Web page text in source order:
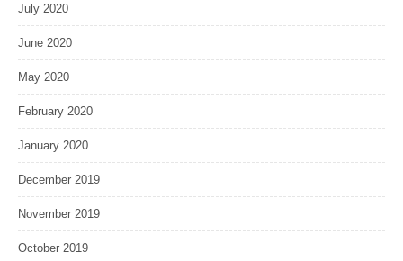
July 2020
June 2020
May 2020
February 2020
January 2020
December 2019
November 2019
October 2019